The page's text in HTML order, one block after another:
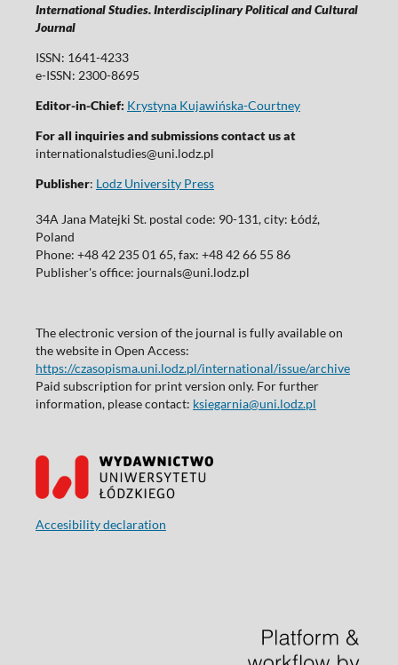
International Studies. Interdisciplinary Political and Cultural
Journal
ISSN: 1641-4233
e-ISSN: 2300-8695
Editor-in-Chief: Krystyna Kujawińska-Courtney
For all inquiries and submissions contact us at
internationalstudies@uni.lodz.pl
Publisher: Lodz University Press
34A Jana Matejki St. postal code: 90-131, city: Łódź,
Poland
Phone: +48 42 235 01 65, fax: +48 42 66 55 86
Publisher's office: journals@uni.lodz.pl
The electronic version of the journal is fully available on
the website in Open Access:
https://czasopisma.uni.lodz.pl/international/issue/archive
Paid subscription for print version only. For further
information, please contact: ksiegarnia@uni.lodz.pl
Accesibility declaration